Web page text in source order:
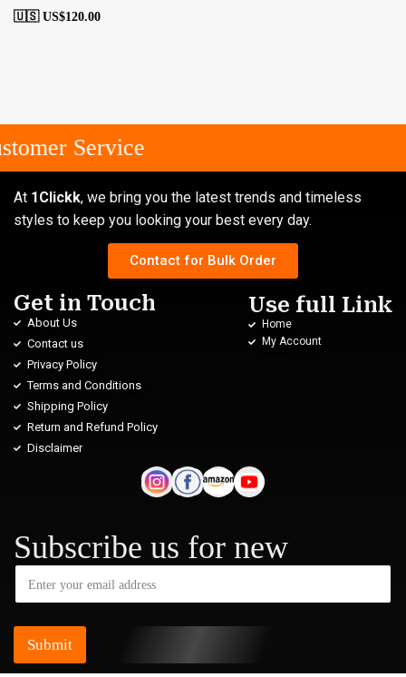
🇺🇸 US$120.00
Service
At 1Clickk, we bring you the latest trends and timeless
styles to keep you looking your best every day.
Contact for Bulk Order
Get in Touch
About Us
Contact us
Privacy Policy
Terms and Conditions
Shipping Policy
Return and Refund Policy
Disclaimer
Use full Link
Home
My Account
Subscribe us for new
Submit